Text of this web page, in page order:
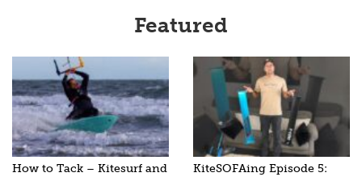
Featured
How to Tack – Kitesurf and KiteSOFAing Episode 5: